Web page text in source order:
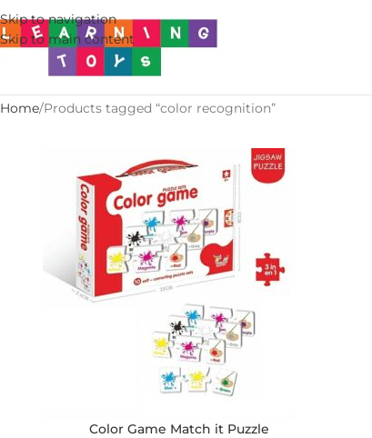
Skip to navigation
Skip to main content
Home Products tagged “color recognition”
Color Game Match it Puzzle